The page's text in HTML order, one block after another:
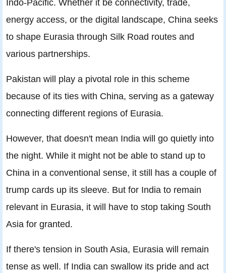
Indo-Pacific. Whether it be connectivity, trade,
energy access, or the digital landscape, China seeks
to shape Eurasia through Silk Road routes and
various partnerships.
Pakistan will play a pivotal role in this scheme
because of its ties with China, serving as a gateway
connecting different regions of Eurasia.
However, that doesn't mean India will go quietly into
the night. While it might not be able to stand up to
China in a conventional sense, it still has a couple of
trump cards up its sleeve. But for India to remain
relevant in Eurasia, it will have to stop taking South
Asia for granted.
If there's tension in South Asia, Eurasia will remain
tense as well. If India can swallow its pride and act